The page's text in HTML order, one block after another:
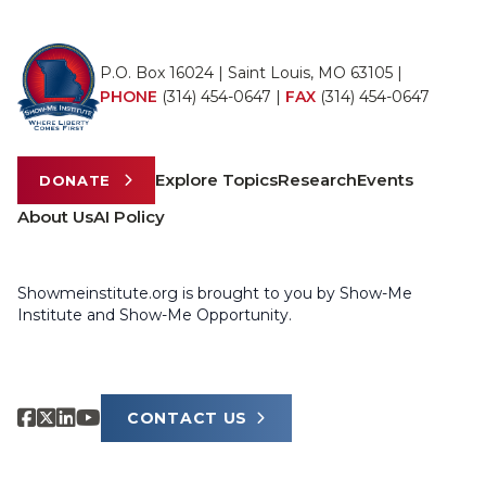
P.O. Box 16024 | Saint Louis, MO 63105 |
PHONE (314) 454-0647 | FAX (314) 454-0647
DONATE Explore TopicsResearchEvents
About UsAI Policy
Showmeinstitute.org is brought to you by Show-Me
Institute and Show-Me Opportunity.
CONTACT US